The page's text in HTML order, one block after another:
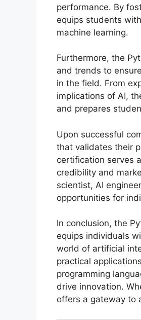
performance. By
equips students
machine learning.
Furthermore, the
and trends to
in the field. From
implications of AI,
and prepares
Upon successful
that validates their
certification serves
credibility and
scientist, AI
opportunities for
In conclusion, the
equips individuals
world of artificial
practical
programming
drive innovation.
offers a gateway to